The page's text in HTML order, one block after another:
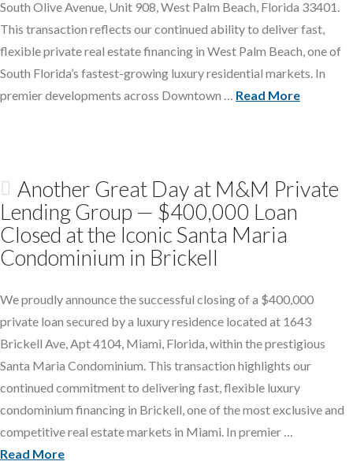
South Olive Avenue, Unit 908, West Palm Beach, Florida 33401.
This transaction reflects our continued ability to deliver fast,
flexible private real estate financing in West Palm Beach, one of
South Florida’s fastest-growing luxury residential markets. In
premier developments across Downtown … Read More
Another Great Day at M&M Private
Lending Group — $400,000 Loan
Closed at the Iconic Santa Maria
Condominium in Brickell
We proudly announce the successful closing of a $400,000
private loan secured by a luxury residence located at 1643
Brickell Ave, Apt 4104, Miami, Florida, within the prestigious
Santa Maria Condominium. This transaction highlights our
continued commitment to delivering fast, flexible luxury
condominium financing in Brickell, one of the most exclusive and
competitive real estate markets in Miami. In premier …
Read More